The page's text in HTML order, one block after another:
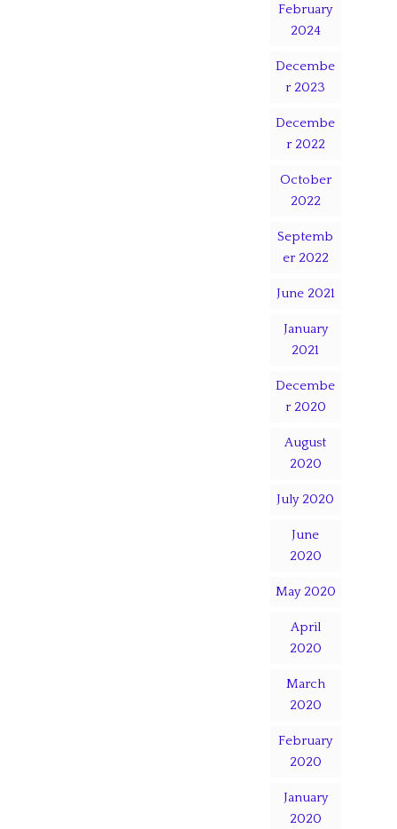
February
2024
Decembe
r 2023
Decembe
r 2022
October
2022
Septemb
er 2022
June 2021
January
2021
Decembe
r 2020
August
2020
July 2020
June
2020
May 2020
April
2020
March
2020
February
2020
January
2020